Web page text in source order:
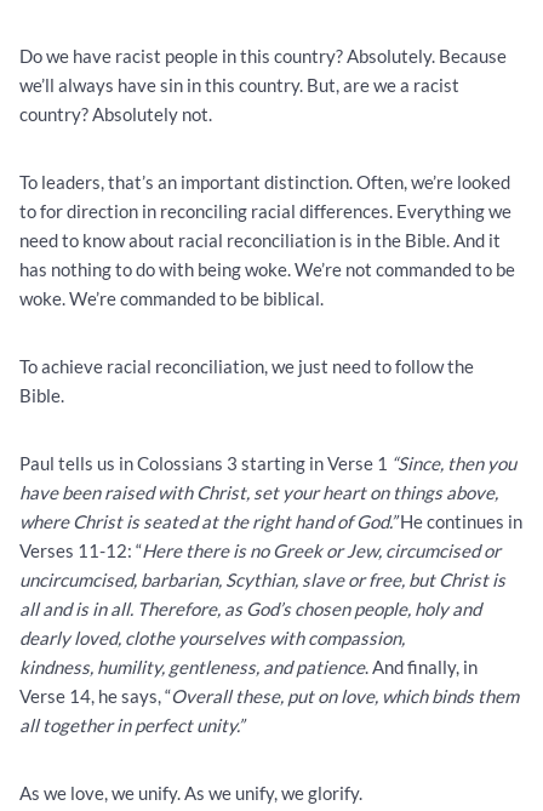
Do we have racist people in this country? Absolutely. Because
we’ll always have sin in this country. But, are we a racist
country? Absolutely not.
To leaders, that’s an important distinction. Often, we’re looked
to for direction in reconciling racial differences. Everything we
need to know about racial reconciliation is in the Bible. And it
has nothing to do with being woke. We’re not commanded to be
woke. We’re commanded to be biblical.
To achieve racial reconciliation, we just need to follow the
Bible.
Paul tells us in Colossians 3 starting in Verse 1 “Since, then you
have been raised with Christ, set your heart on things above,
where Christ is seated at the right hand of God.”He continues in
Verses 11-12: “Here there is no Greek or Jew, circumcised or
uncircumcised, barbarian, Scythian, slave or free, but Christ is
all and is in all. Therefore, as God’s chosen people, holy and
dearly loved, clothe yourselves with compassion,
kindness, humility, gentleness, and patience. And finally, in
Verse 14, he says, “Overall these, put on love, which binds them
all together in perfect unity.”
As we love, we unify. As we unify, we glorify.